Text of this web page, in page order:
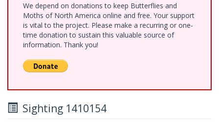
We depend on donations to keep Butterflies and
Moths of North America online and free. Your support
is vital to the project. Please make a recurring or one-
time donation to sustain this valuable source of
information. Thank you!
Sighting 1410154